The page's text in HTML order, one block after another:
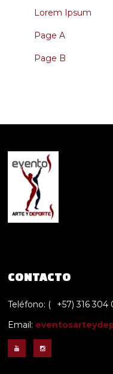
Lorem Ipsum
Page A
Page B
CONTACTO
Teléfono: (
+57) 316 304
Email: